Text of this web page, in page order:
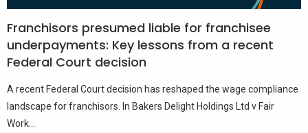
Franchisors presumed liable for franchisee
underpayments: Key lessons from a recent
Federal Court decision
A recent Federal Court decision has reshaped the wage compliance
landscape for franchisors. In Bakers Delight Holdings Ltd v Fair
Work...